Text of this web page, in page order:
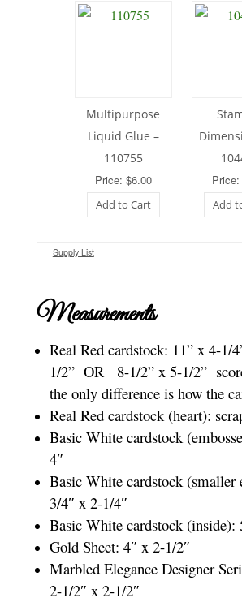
Multipurpose
Liquid Glue –
110755
Price: $6.00
Add to Cart Add
Supply List
Measurements
Real Red cardstock: 11” x 4-1/
1/2” OR 8-1/2” x 5-1/2”
the only difference is how the
Real Red cardstock (heart):
Basic White cardstock
4″
Basic White cardstock (smaller
3/4″ x 2-1/4″
Basic White cardstock (inside):
Gold Sheet: 4″ x 2-1/2″
Marbled Elegance Designer
2-1/2″ x 2-1/2″